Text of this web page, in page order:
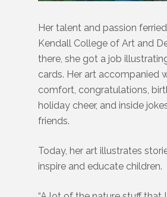
Her talent and passion
Kendall College of Art and
there, she got a job
cards. Her art accompanied
comfort, congratulations,
holiday cheer, and inside
friends.
Today, her art illustrates
inspire and educate children.